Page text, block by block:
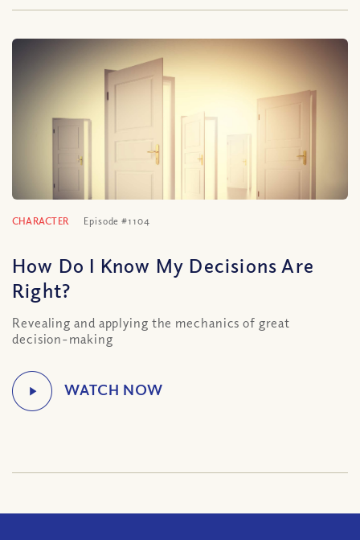
CHARACTER Episode #1104
How Do I Know My Decisions Are
Right?
Revealing and applying the mechanics of great
decision-making